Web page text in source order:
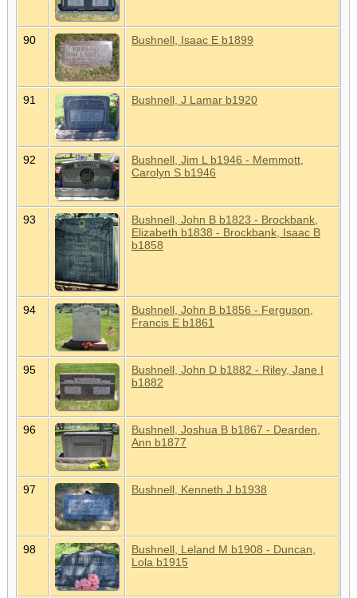
90 Bushnell, Isaac E b1899
91 Bushnell, J Lamar b1920
92
Bushnell, Jim L b1946 - Memmott,
Carolyn S b1946
93
Bushnell, John B b1823 - Brockbank,
Elizabeth b1838 - Brockbank, Isaac B
b1858
94
Bushnell, John B b1856 - Ferguson,
Francis E b1861
95
Bushnell, John D b1882 - Riley, Jane I
b1882
96
Bushnell, Joshua B b1867 - Dearden,
Ann b1877
97 Bushnell, Kenneth J b1938
98
Bushnell, Leland M b1908 - Duncan,
Lola b1915